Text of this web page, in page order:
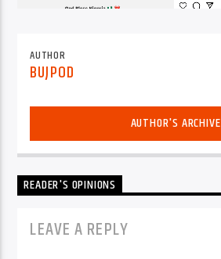
AUTHOR
BUJPOD
AUTHOR'S ARCHIVE
READER'S OPINIONS
LEAVE A REPLY